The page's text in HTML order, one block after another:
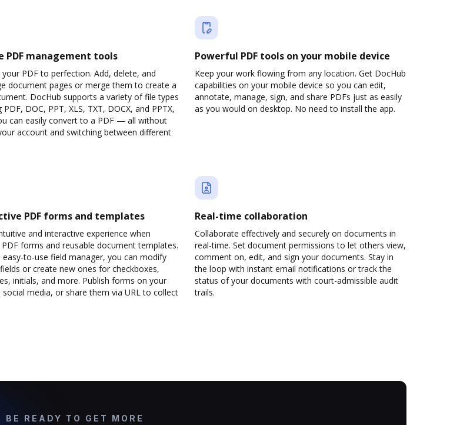
PDF management tools
your PDF to perfection. Add, delete, and
document pages or merge them to create a
DocHub supports a variety of file types
PDF, DOC, PPT, XLS, TXT, DOCX, and PPTX,
can easily convert to a PDF — all without
account and switching between different
Powerful PDF tools on your mobile device
Keep your work flowing from any location. Get DocHub
capabilities on your mobile device so you can edit,
annotate, manage, sign, and share PDFs just as easily
as you would on desktop. No need to install the app.
PDF forms and templates
and interactive experience when
forms and reusable document templates.
easy-to-use field manager, you can modify
or create new ones for checkboxes,
initials, and more. Publish forms on your
social media, or share them via URL to collect
Real-time collaboration
Collaborate effectively and securely on documents in
real-time. Set document permissions to let others view,
comment on, edit, and sign your documents. Stay in
the loop with instant email notifications or track the
status of your documents with court-admissible audit
trails.
BE READY TO GET MORE